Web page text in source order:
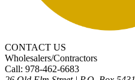
CONTACT US
Wholesalers/Contractors
Call: 978-462-6683